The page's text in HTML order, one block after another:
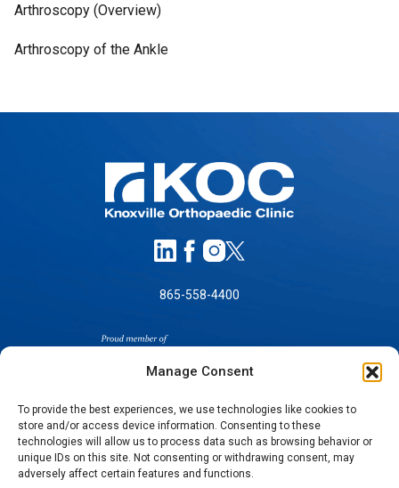
Manage Consent
To provide the best experiences, we use technologies like cookies to
store and/or access device information. Consenting to these
technologies will allow us to process data such as browsing behavior or
unique IDs on this site. Not consenting or withdrawing consent, may
adversely affect certain features and functions.
Arthroscopy (Overview)
Arthroscopy of the Ankle
865-558-4400
SELF-PAY PRICING
NOTICE OF NON-DISCRIMINATION